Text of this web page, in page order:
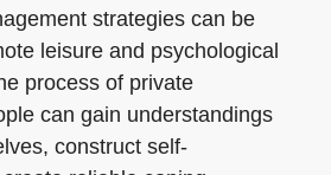
strategies can be
leisure and psychological
process of private
can gain understandings
construct self-